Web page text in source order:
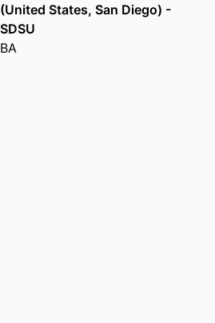
(United States, San Diego) -
SDSU
BA